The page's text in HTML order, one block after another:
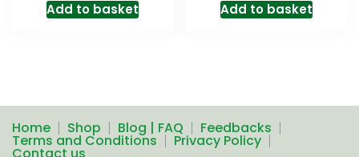
Add to basket Add to basket
Home Shop Blog | FAQ Feedbacks
Terms and Conditions Privacy Policy
Contact us